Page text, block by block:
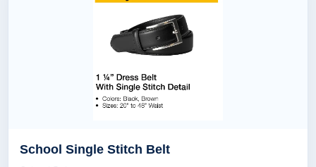
School Single Stitch Belt